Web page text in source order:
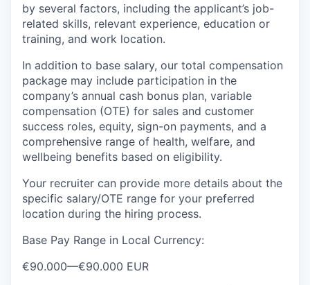
by several factors, including the applicant’s job-
related skills, relevant experience, education or
training, and work location.
In addition to base salary, our total compensation
package may include participation in the
company’s annual cash bonus plan, variable
compensation (OTE) for sales and customer
success roles, equity, sign-on payments, and a
comprehensive range of health, welfare, and
wellbeing benefits based on eligibility.
Your recruiter can provide more details about the
specific salary/OTE range for your preferred
location during the hiring process.
Base Pay Range in Local Currency:
€90.000—€90.000 EUR